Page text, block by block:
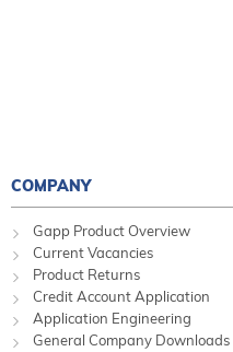
COMPANY
Gapp Product Overview
Current Vacancies
Product Returns
Credit Account Application
Application Engineering
General Company Downloads